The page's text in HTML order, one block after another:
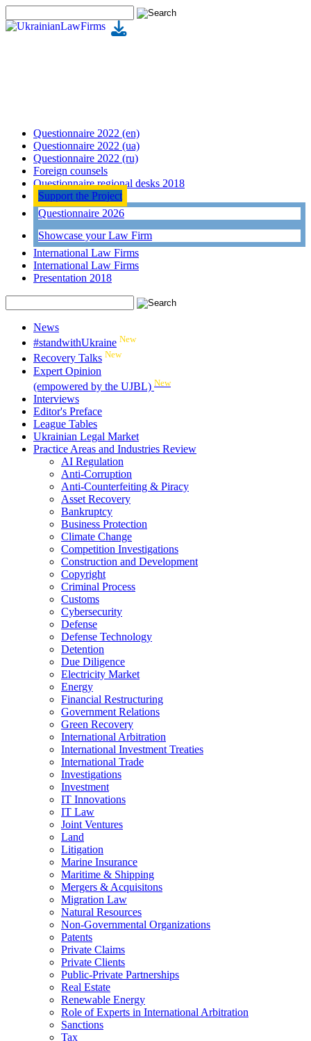
Questionnaire 2022 (en)
Questionnaire 2022 (ua)
Questionnaire 2022 (ru)
Foreign counsels
Questionnaire regional desks 2018
Support the Project
Questionnaire 2026
Showcase your Law Firm
International Law Firms
International Law Firms
Presentation 2018
News
#standwithUkraine New
Recovery Talks New
Expert Opinion
(empowered by the UJBL) New
Interviews
Editor's Preface
League Tables
Ukrainian Legal Market
Practice Areas and Industries Review
AI Regulation
Anti-Corruption
Anti-Counterfeiting & Piracy
Asset Recovery
Bankruptcy
Business Protection
Climate Change
Competition Investigations
Construction and Development
Copyright
Criminal Process
Customs
Cybersecurity
Defense
Defense Technology
Detention
Due Diligence
Electricity Market
Energy
Financial Restructuring
Government Relations
Green Recovery
International Arbitration
International Investment Treaties
International Trade
Investigations
Investment
IT Innovations
IT Law
Joint Ventures
Land
Litigation
Marine Insurance
Maritime & Shipping
Mergers & Acquisitons
Migration Law
Natural Resources
Non-Governmental Organizations
Patents
Private Claims
Private Clients
Public-Private Partnerships
Real Estate
Renewable Energy
Role of Experts in International Arbitration
Sanctions
Tax